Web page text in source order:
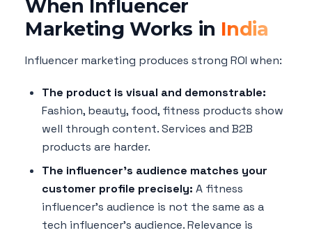
When Influencer
Marketing Works in India
Influencer marketing produces strong ROI when:
The product is visual and demonstrable:
Fashion, beauty, food, fitness products show
well through content. Services and B2B
products are harder.
The influencer's audience matches your
customer profile precisely: A fitness
influencer's audience is not the same as a
tech influencer's audience. Relevance is